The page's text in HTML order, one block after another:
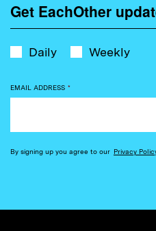
Get EachOther
Daily Weekly
EMAIL ADDRESS *
By signing up you agree to our Privacy